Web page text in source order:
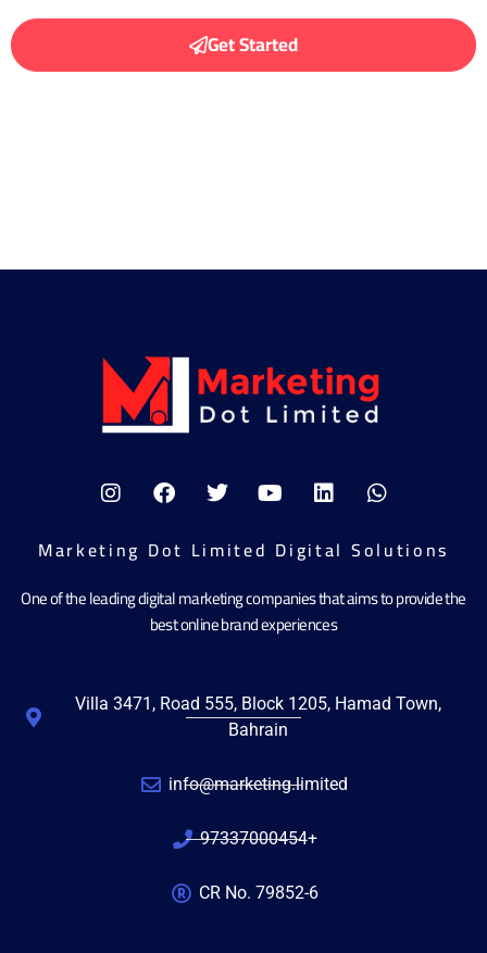
Get Started
Marketing Dot Limited Digital Solutions
One of the leading digital marketing companies that aims to provide the
best online brand experiences
Villa 3471, Road 555, Block 1205, Hamad Town,
Bahrain
info@marketing.limited
97337000454+
CR No. 79852-6